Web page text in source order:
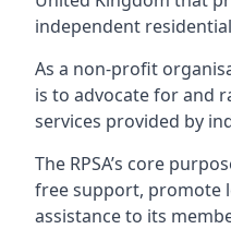
independent
As a non-profit
is to advocate for and
services provided by
The RPSA’s core
free support, promote
assistance to its